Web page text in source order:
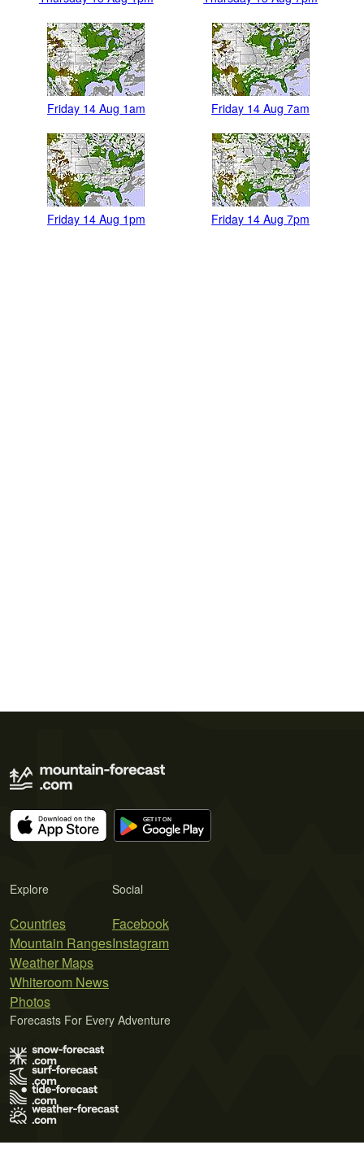
Friday 14 Aug 1am Friday 14 Aug 7am
Friday 14 Aug 1pm Friday 14 Aug 7pm
Explore
Countries
Mountain Ranges
Weather Maps
Whiteroom News
Photos
Social
Facebook
Instagram
Forecasts For Every Adventure